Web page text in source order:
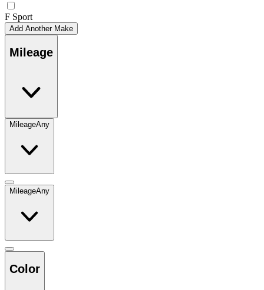
F Sport
Add Another Make
Mileage
MileageAny
MileageAny
Color